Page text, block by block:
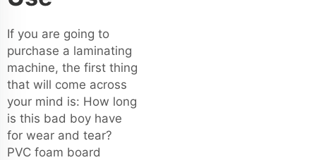
If you are going to
purchase a laminating
machine, the first thing
that will come across
your mind is: How long
is this bad boy have
for wear and tear?
PVC foam board